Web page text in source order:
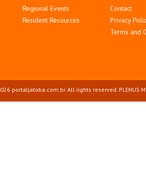
Regional Events
Resident Resources
Contact
Privacy
Terms and
portaljatoba.com.br. All rights reserved. PLENUS